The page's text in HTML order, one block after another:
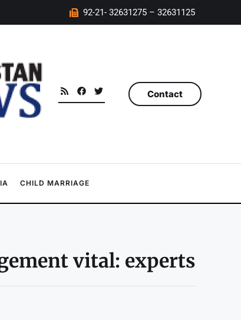
92-21- 32631275 – 32631125
Contact
CHILD MARRIAGE
vital: experts